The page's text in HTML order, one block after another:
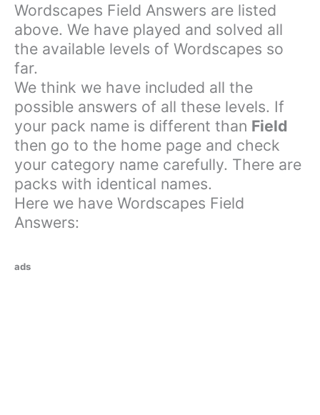
Wordscapes Field Answers are listed
above. We have played and solved all
the available levels of Wordscapes so
far.
We think we have included all the
possible answers of all these levels. If
your pack name is different than Field
then go to the home page and check
your category name carefully. There are
packs with identical names.
Here we have Wordscapes Field
Answers:
ads